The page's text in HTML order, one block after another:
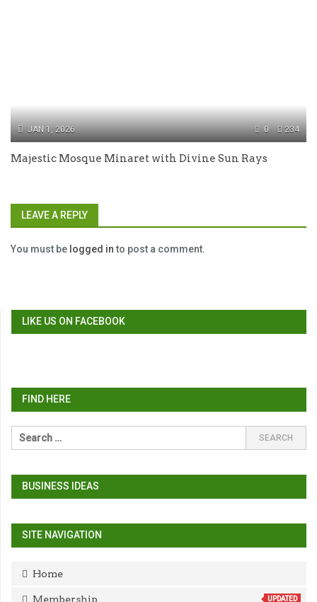
JAN 1, 2026 234
0
Majestic Mosque Minaret with Divine Sun Rays
LEAVE A REPLY
You must be logged into post a comment.
LIKE US ON FACEBOOK
FIND HERE
BUSINESS IDEAS
SITE NAVIGATION
Home
Membership UPDATED